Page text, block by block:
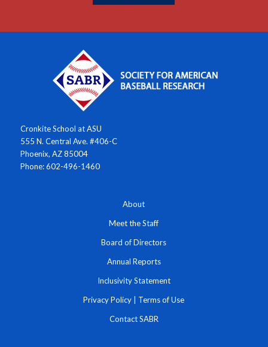
Cronkite School at ASU
555 N. Central Ave. #406-C
Phoenix, AZ 85004
Phone: 602-496-1460
About
Meet the Staff
Board of Directors
Annual Reports
Inclusivity Statement
Privacy Policy Terms of Use
Contact SABR